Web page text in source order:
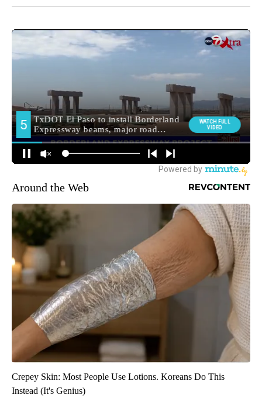
Around the Web
Crepey Skin: Most People Use Lotions. Koreans Do This
Instead (It's Genius)